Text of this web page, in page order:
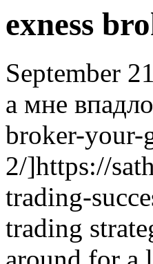
exness
September
а мне
broker-your-
2/]https://
trading-
trading